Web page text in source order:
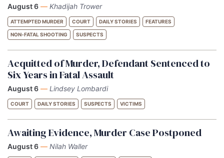
August 6 — Khadijah Trower
ATTEMPTED MURDER COURT DAILY STORIES FEATURES
NON-FATAL SHOOTING SUSPECTS
Acquitted of Murder, Defendant Sentenced to
Six Years in Fatal Assault
August 6 — Lindsey Lombardi
COURT DAILY STORIES SUSPECTS VICTIMS
Awaiting Evidence, Murder Case Postponed
August 6 — Nilah Waller